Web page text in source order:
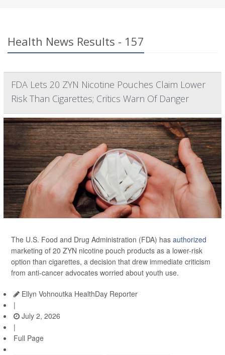
Health News Results - 157
FDA Lets 20 ZYN Nicotine Pouches Claim Lower
Risk Than Cigarettes; Critics Warn Of Danger
The U.S. Food and Drug Administration (FDA) has authorized
marketing of 20 ZYN nicotine pouch products as a lower-risk
option than cigarettes, a decision that drew immediate criticism
from anti-cancer advocates worried about youth use.
Ellyn Vohnoutka HealthDay Reporter
|
July 2, 2026
|
Full Page